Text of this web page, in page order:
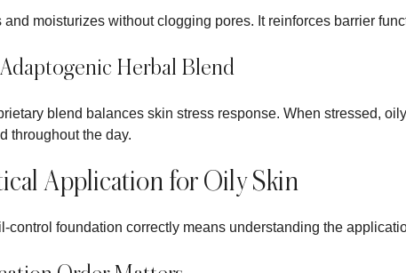
and moisturizes without clogging pores. It reinforces barrier
Herbal Blend
blend balances skin stress response. When stressed,
throughout the day.
Application for Oily Skin
control foundation correctly means understanding the